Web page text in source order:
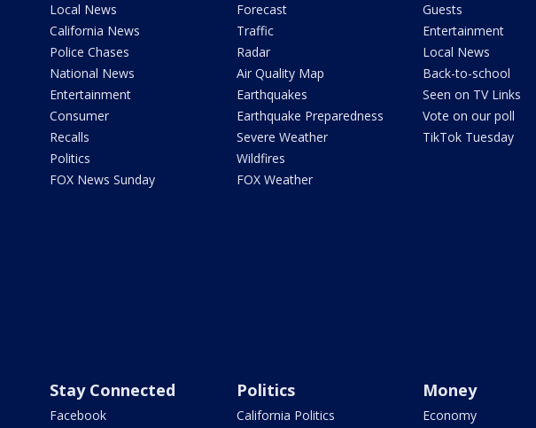
Local News
California News
Police Chases
National News
Entertainment
Consumer
Recalls
Politics
FOX News Sunday
Forecast
Traffic
Radar
Air Quality Map
Earthquakes
Earthquake Preparedness
Severe Weather
Wildfires
FOX Weather
Guests
Entertainment
Local News
Back-to-school
Seen on TV Links
Vote on our poll
TikTok Tuesday
Stay Connected
Facebook
Politics
California Politics
Money
Economy